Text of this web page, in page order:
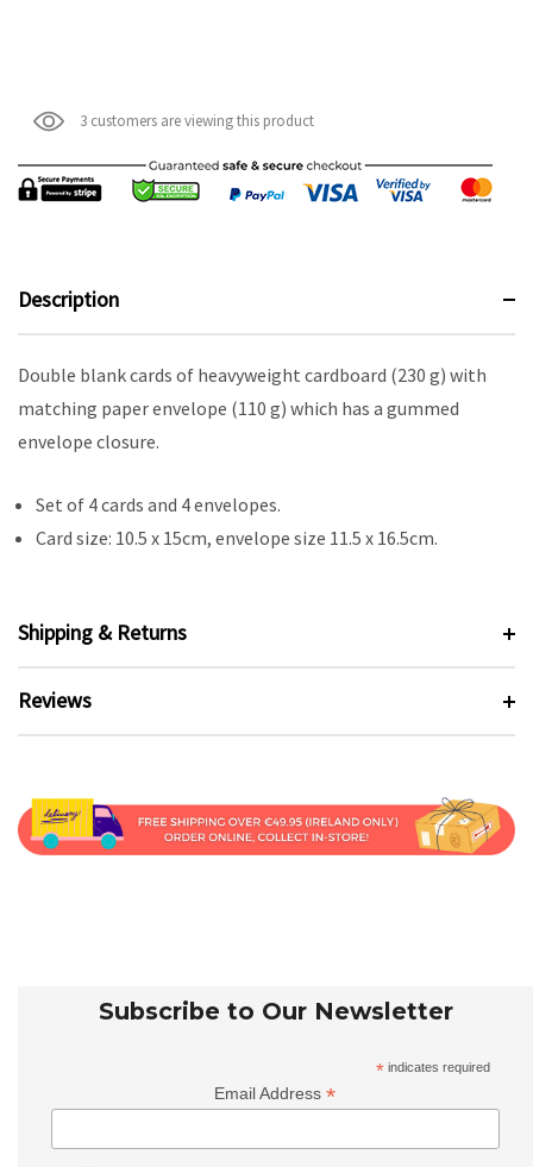
3 customers are viewing this product
Description
Double blank cards of heavyweight cardboard (230 g) with
matching paper envelope (110 g) which has a gummed
envelope closure.
Set of 4 cards and 4 envelopes.
Card size: 10.5 x 15cm, envelope size 11.5 x 16.5cm.
Shipping & Returns
Reviews
Subscribe to Our Newsletter
* indicates required
Email Address*